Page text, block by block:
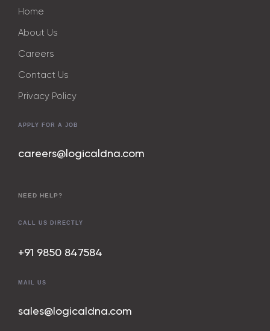
Home
About Us
Careers
Contact Us
Privacy Policy
APPLY FOR A JOB
careers@logicaldna.com
NEED HELP?
CALL US DIRECTLY
+91 9850 847584
MAIL US
sales@logicaldna.com